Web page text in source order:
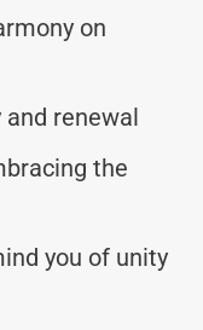
on
and renewal
the
you of unity